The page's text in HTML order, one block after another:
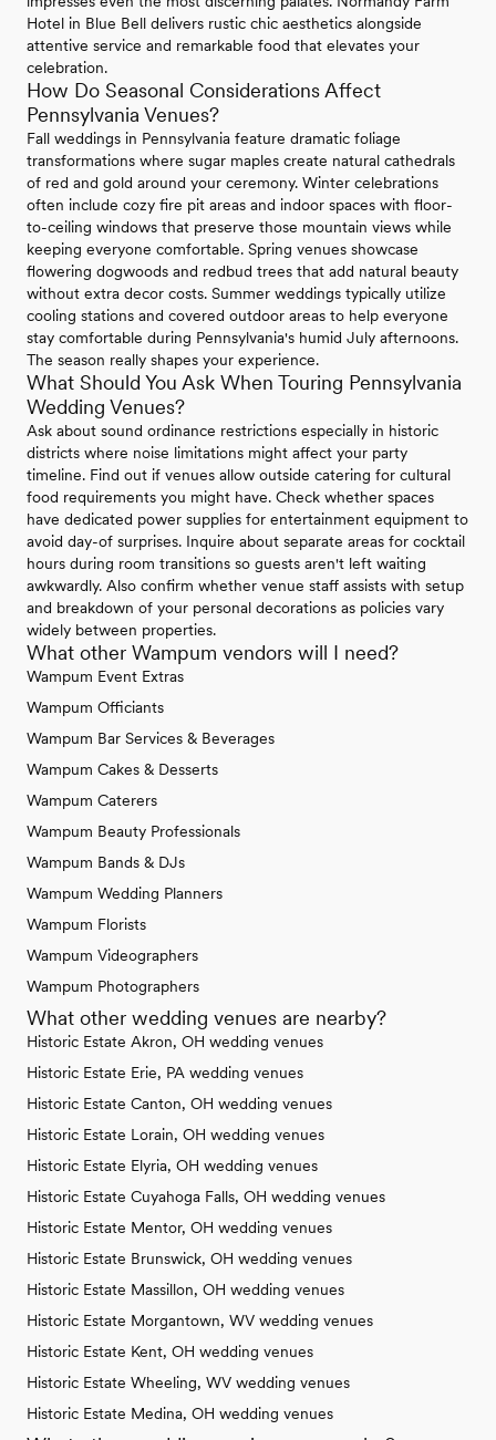
Hotel in Blue Bell delivers rustic chic aesthetics alongside
attentive service and remarkable food that elevates your
celebration.
How Do Seasonal Considerations Affect
Pennsylvania Venues?
Fall weddings in Pennsylvania feature dramatic foliage
transformations where sugar maples create natural cathedrals
of red and gold around your ceremony. Winter celebrations
often include cozy fire pit areas and indoor spaces with floor-
to-ceiling windows that preserve those mountain views while
keeping everyone comfortable. Spring venues showcase
flowering dogwoods and redbud trees that add natural beauty
without extra decor costs. Summer weddings typically utilize
cooling stations and covered outdoor areas to help everyone
stay comfortable during Pennsylvania's humid July afternoons.
The season really shapes your experience.
What Should You Ask When Touring Pennsylvania
Wedding Venues?
Ask about sound ordinance restrictions especially in historic
districts where noise limitations might affect your party
timeline. Find out if venues allow outside catering for cultural
food requirements you might have. Check whether spaces
have dedicated power supplies for entertainment equipment to
avoid day-of surprises. Inquire about separate areas for cocktail
hours during room transitions so guests aren't left waiting
awkwardly. Also confirm whether venue staff assists with setup
and breakdown of your personal decorations as policies vary
widely between properties.
What other Wampum vendors will I need?
Wampum Event Extras
Wampum Officiants
Wampum Bar Services & Beverages
Wampum Cakes & Desserts
Wampum Caterers
Wampum Beauty Professionals
Wampum Bands & DJs
Wampum Wedding Planners
Wampum Florists
Wampum Videographers
Wampum Photographers
What other wedding venues are nearby?
Historic Estate Akron, OH wedding venues
Historic Estate Erie, PA wedding venues
Historic Estate Canton, OH wedding venues
Historic Estate Lorain, OH wedding venues
Historic Estate Elyria, OH wedding venues
Historic Estate Cuyahoga Falls, OH wedding venues
Historic Estate Mentor, OH wedding venues
Historic Estate Brunswick, OH wedding venues
Historic Estate Massillon, OH wedding venues
Historic Estate Morgantown, WV wedding venues
Historic Estate Kent, OH wedding venues
Historic Estate Wheeling, WV wedding venues
Historic Estate Medina, OH wedding venues